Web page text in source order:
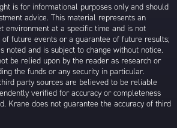
is for informational purposes only and should
advice. This material represents an
environment at a specific time and is not
future events or a guarantee of future results;
noted and is subject to change without notice.
be relied upon by the reader as research or
the funds or any security in particular.
party sources are believed to be reliable
verified for accuracy or completeness
Krane does not guarantee the accuracy of third